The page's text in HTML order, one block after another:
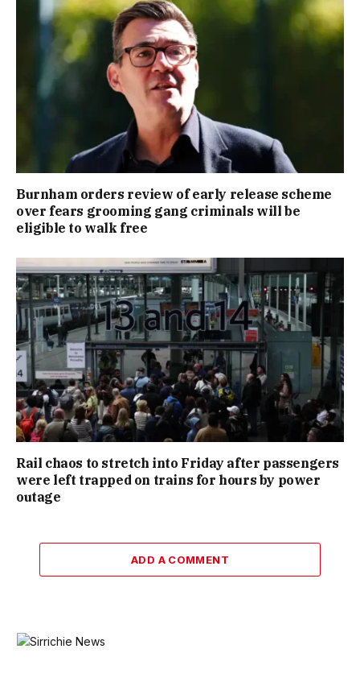
Burnham orders review of early release scheme
over fears grooming gang criminals will be
eligible to walk free
Rail chaos to stretch into Friday after passengers
were left trapped on trains for hours by power
outage
ADD A COMMENT